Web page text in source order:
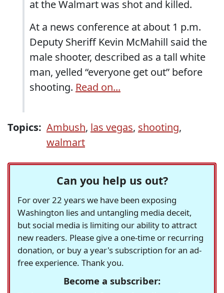
at the Walmart was shot and killed.
At a news conference at about 1 p.m.
Deputy Sheriff Kevin McMahill said the
male shooter, described as a tall white
man, yelled “everyone get out” before
shooting. Read on...
Topics: Ambush, las vegas, shooting,
walmart
Can you help us out?
For over 22 years we have been exposing
Washington lies and untangling media deceit,
but social media is limiting our ability to attract
new readers. Please give a one-time or recurring
donation, or buy a year's subscription for an ad-
free experience. Thank you.
Become a subscriber: